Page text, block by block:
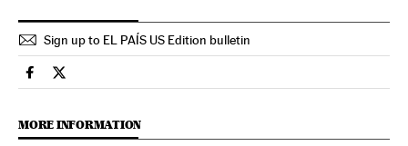
Sign up to EL PAÍS US Edition bulletin
Usa El País in English on Facebook
Usa El País in English on Twitter
MORE INFORMATION